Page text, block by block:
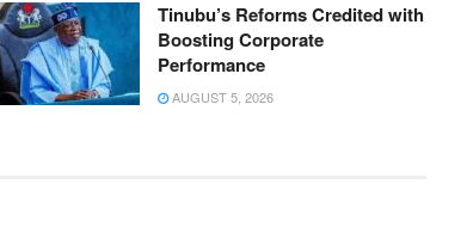
Tinubu’s Reforms Credited with
Boosting Corporate
Performance
AUGUST 5, 2026